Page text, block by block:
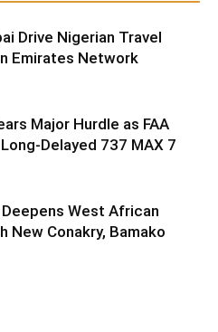
Drive Nigerian Travel
Emirates Network
Major Hurdle as FAA
Delayed 737 MAX 7
West African
New Conakry, Bamako